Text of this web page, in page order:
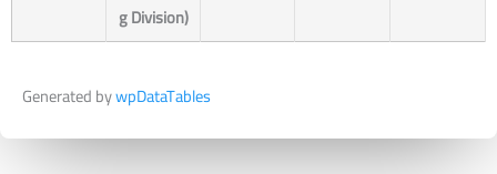
g Division)
Generated bywpDataTables